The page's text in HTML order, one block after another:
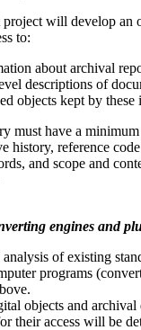
will develop an
to:
about archival
descriptions of
objects kept by these
must have a
history, reference
and scope and
engines and
analysis of existing
programs
objects and
their access will be